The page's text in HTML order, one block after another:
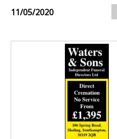
11/05/2020